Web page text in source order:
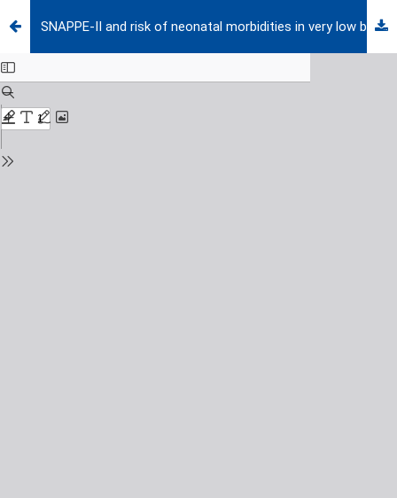
SNAPPE-II and risk of neonatal morbidities in very low birth weight preterm infants